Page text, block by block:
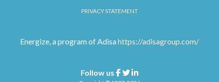
PRIVACY STATEMENT
Energize, a program of Adisahttps://adisagroup.com/
Follow us Facebook
TwitterLinkedin